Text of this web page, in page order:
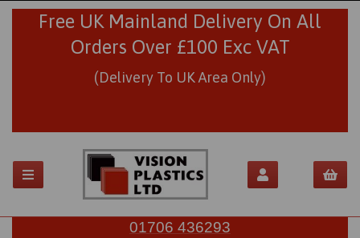
Free UK Mainland Delivery On All
Orders Over £100 Exc VAT
(Delivery To UK Area Only)
01706 436293